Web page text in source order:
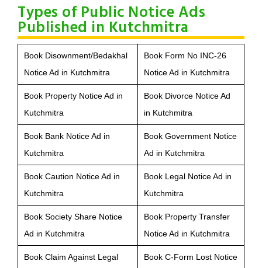
Types of Public Notice Ads
Published in Kutchmitra
Book Disownment/Bedakhal
Notice Ad in Kutchmitra
Book Form No INC-26
Notice Ad in Kutchmitra
Book Property Notice Ad in
Kutchmitra
Book Divorce Notice Ad
in Kutchmitra
Book Bank Notice Ad in
Kutchmitra
Book Government Notice
Ad in Kutchmitra
Book Caution Notice Ad in
Kutchmitra
Book Legal Notice Ad in
Kutchmitra
Book Society Share Notice
Ad in Kutchmitra
Book Property Transfer
Notice Ad in Kutchmitra
Book Claim Against Legal
Book C-Form Lost Notice